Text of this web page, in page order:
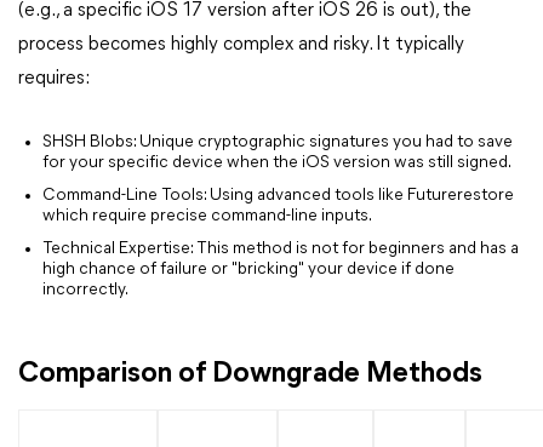
(e.g., a specific iOS 17 version after iOS 26 is out), the
process becomes highly complex and risky. It typically
requires:
SHSH Blobs: Unique cryptographic signatures you had to save
for your specific device when the iOS version was still signed.
Command-Line Tools: Using advanced tools like Futurerestore
which require precise command-line inputs.
Technical Expertise: This method is not for beginners and has a
high chance of failure or "bricking" your device if done
incorrectly.
Comparison of Downgrade Methods